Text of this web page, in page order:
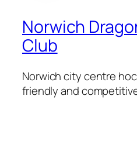
Norwich
Club
Norwich city centre
friendly and